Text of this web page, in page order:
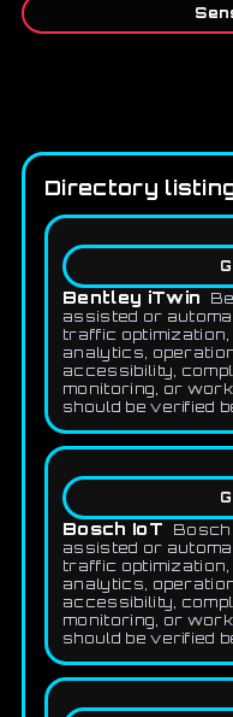
Directory
Bentley iTwin
assisted or
traffic optimization,
analytics,
accessibility,
monitoring, or
should be verified
Bosch IoT
Bosch
assisted or
traffic optimization,
analytics,
accessibility,
monitoring, or
should be verified